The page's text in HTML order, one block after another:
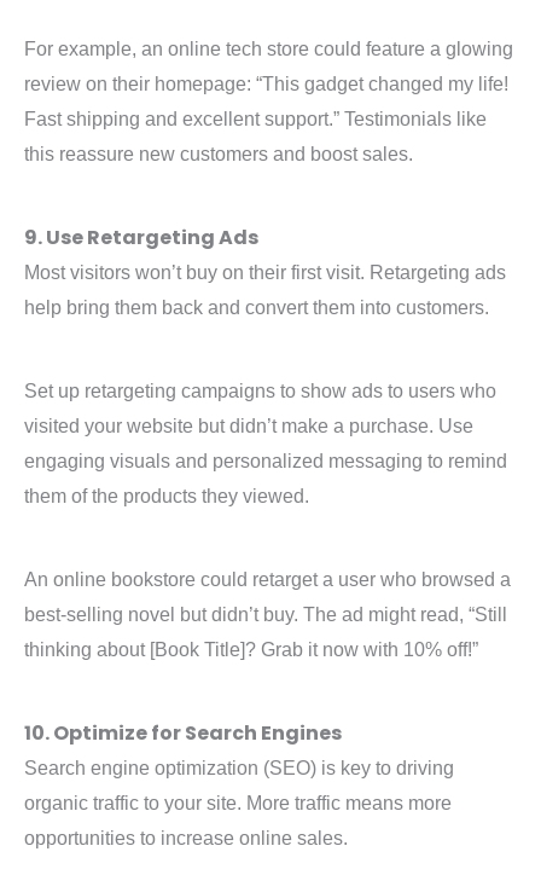
For example, an online tech store could feature a glowing
review on their homepage: “This gadget changed my life!
Fast shipping and excellent support.” Testimonials like
this reassure new customers and boost sales.
9. Use Retargeting Ads
Most visitors won’t buy on their first visit. Retargeting ads
help bring them back and convert them into customers.
Set up retargeting campaigns to show ads to users who
visited your website but didn’t make a purchase. Use
engaging visuals and personalized messaging to remind
them of the products they viewed.
An online bookstore could retarget a user who browsed a
best-selling novel but didn’t buy. The ad might read, “Still
thinking about [Book Title]? Grab it now with 10% off!”
10. Optimize for Search Engines
Search engine optimization (SEO) is key to driving
organic traffic to your site. More traffic means more
opportunities to increase online sales.